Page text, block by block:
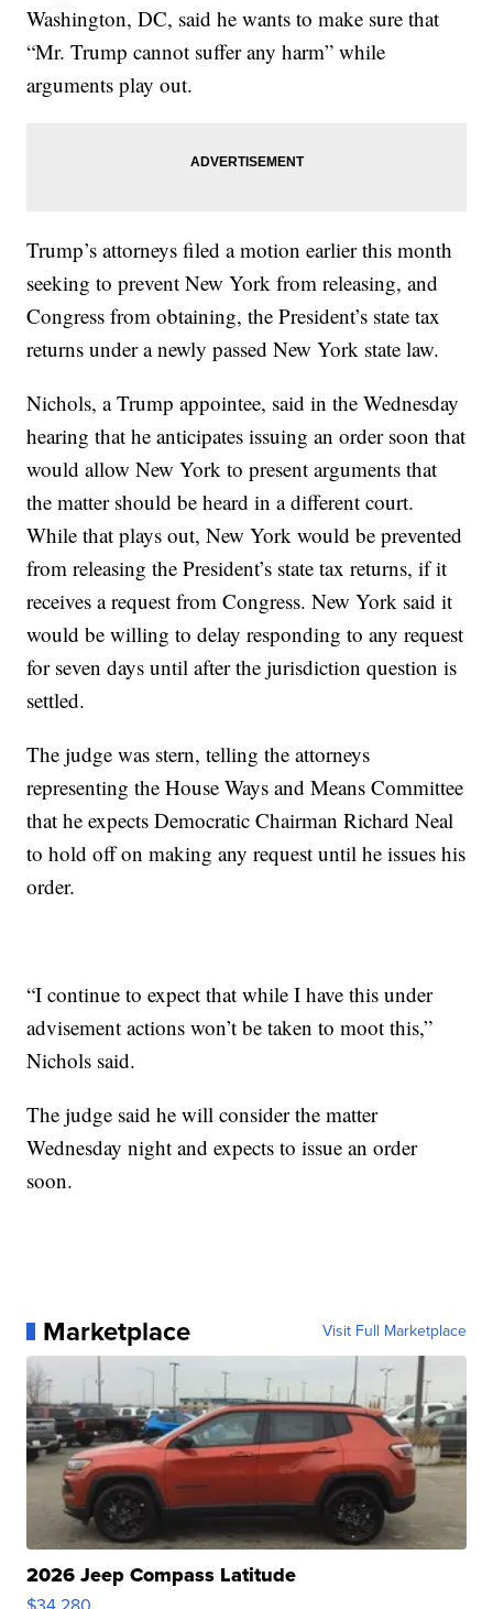
Washington, DC, said he wants to make sure that
“Mr. Trump cannot suffer any harm” while
arguments play out.
Trump’s attorneys filed a motion earlier this month
seeking to prevent New York from releasing, and
Congress from obtaining, the President’s state tax
returns under a newly passed New York state law.
Nichols, a Trump appointee, said in the Wednesday
hearing that he anticipates issuing an order soon that
would allow New York to present arguments that
the matter should be heard in a different court.
While that plays out, New York would be prevented
from releasing the President’s state tax returns, if it
receives a request from Congress. New York said it
would be willing to delay responding to any request
for seven days until after the jurisdiction question is
settled.
The judge was stern, telling the attorneys
representing the House Ways and Means Committee
that he expects Democratic Chairman Richard Neal
to hold off on making any request until he issues his
order.
“I continue to expect that while I have this under
advisement actions won’t be taken to moot this,”
Nichols said.
The judge said he will consider the matter
Wednesday night and expects to issue an order
soon.
Marketplace Visit Full Marketplace
2026 Jeep Compass Latitude